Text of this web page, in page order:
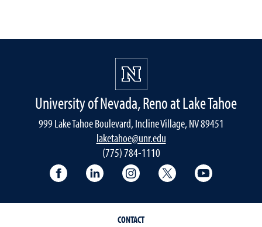
University of Nevada, Reno at Lake Tahoe
999 Lake Tahoe Boulevard, Incline Village, NV 89451
laketahoe@unr.edu
(775) 784-1110
Follow UNR at Lake Tahoe on Facebook
Follow UNR at Lake Tahoe on
Follow UNR at Lake Tahoe
Follow UNR at
CONTACT